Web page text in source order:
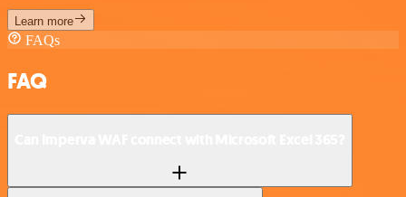
Learn more
FAQs
FAQ